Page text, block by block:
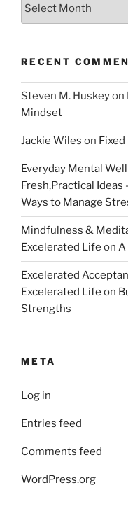
RECENT
Steven M. Huskeyon
Mindset
Jackie Wiles on
Everyday Mental
Fresh,Practical
Ways to Manage
Mindfulness &
Excelerated Life on A
Excelerated
Excelerated Life on
Strengths
META
Log in
Entries feed
Comments feed
WordPress.org